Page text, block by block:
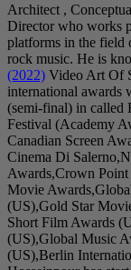
Architect ,
Director who works
platforms in the field
rock music. He is
(2022) Video Art Of
international awards
(semi-final) in called
Festival (Academy
Canadian Screen
Cinema Di
Awards,Crown
Movie
(US),Gold Star
Short Film Awards
(US),Global Music
(US),Berlin